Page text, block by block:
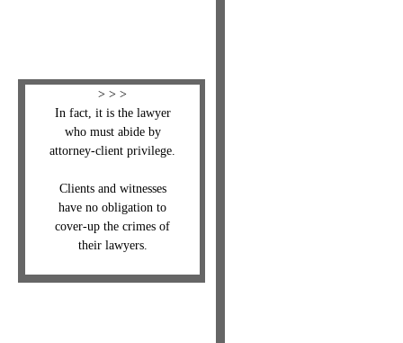
> > >
In fact, it is the lawyer
who must abide by
attorney-client privilege.
Clients and witnesses
have no obligation to
cover-up the crimes of
their lawyers.